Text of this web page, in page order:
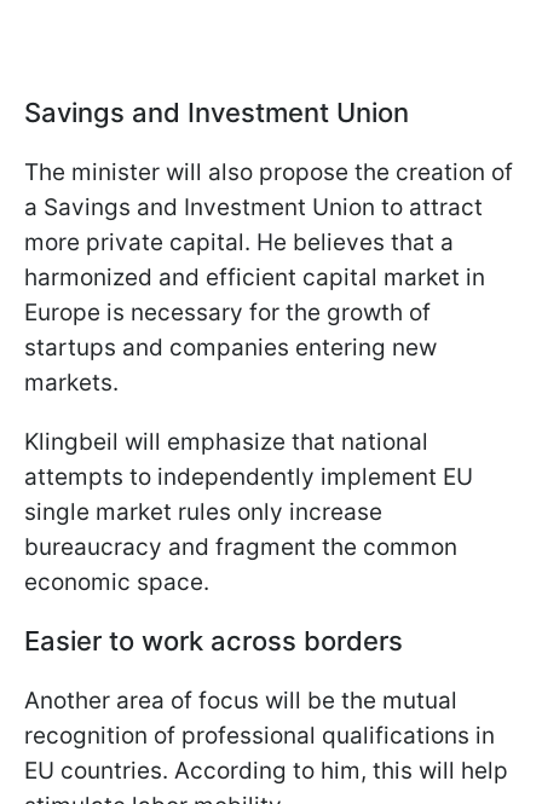
Savings and Investment Union
The minister will also propose the creation of
a Savings and Investment Union to attract
more private capital. He believes that a
harmonized and efficient capital market in
Europe is necessary for the growth of
startups and companies entering new
markets.
Klingbeil will emphasize that national
attempts to independently implement EU
single market rules only increase
bureaucracy and fragment the common
economic space.
Easier to work across borders
Another area of focus will be the mutual
recognition of professional qualifications in
EU countries. According to him, this will help